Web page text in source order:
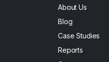
About Us
Blog
Case Studies
Reports